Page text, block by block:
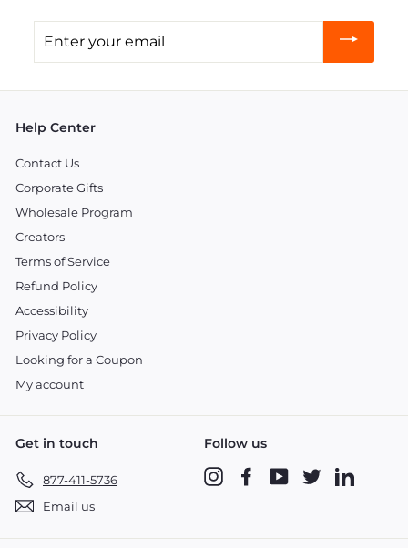
your
Help Center
Contact Us
Corporate Gifts
Wholesale Program
Creators
Terms of Service
Refund Policy
Accessibility
Privacy Policy
Looking for a Coupon
My account
Get in touch
877-411-5736
Email us
Follow us
InstagramFacebookYouTubeTwitter